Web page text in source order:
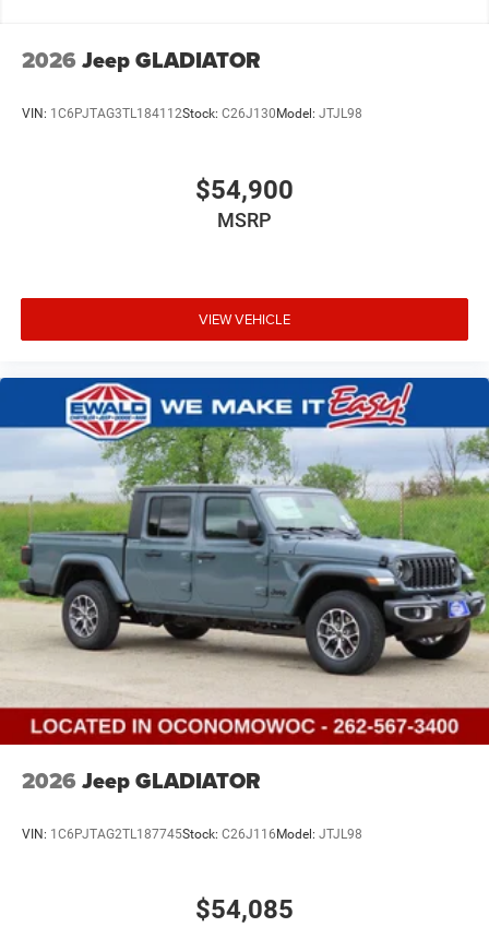
2026 Jeep GLADIATOR
VIN: 1C6PJTAG3TL184112Stock: C26J130 Model: JTJL98
$54,900
MSRP
VIEW VEHICLE
2026 Jeep GLADIATOR
VIN: 1C6PJTAG2TL187745Stock: C26J116 Model: JTJL98
$54,085